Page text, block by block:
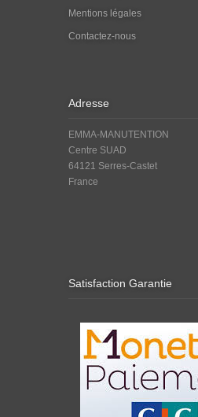
Mentions légales
Contactez-nous
Adresse
EMMA-MANUTENTION
Centre SUAD
64121 Serres-Castet
France
Satisfaction Garantie